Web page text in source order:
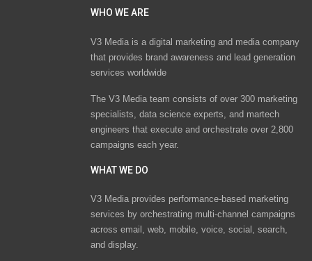
WHO WE ARE
V3 Media is a digital marketing and media company
that provides brand awareness and lead generation
services worldwide
The V3 Media team consists of over 300 marketing
specialists, data science experts, and martech
engineers that execute and orchestrate over 2,800
campaigns each year.
WHAT WE DO
V3 Media provides performance-based marketing
services by orchestrating multi-channel campaigns
across email, web, mobile, voice, social, search,
and display.